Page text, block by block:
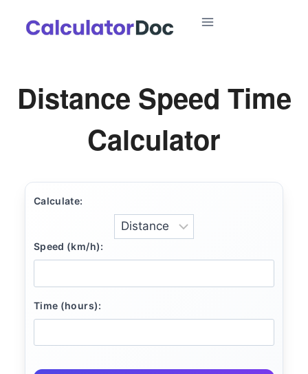
Distance Speed Time
Calculator
Calculate:
Speed (km/h):
Time (hours):